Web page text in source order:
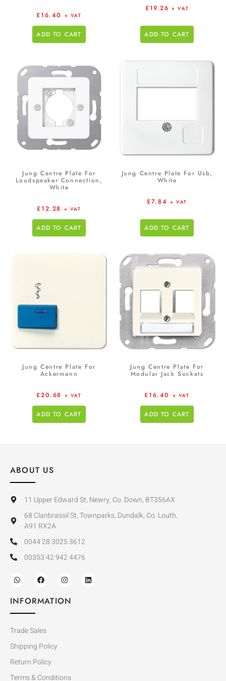
£16.40 + VAT
ADD TO CART
£19.26 + VAT
ADD TO CART
Jung Centre Plate For
Loudspeaker Connection,
White
£12.28 + VAT
ADD TO CART
Jung Centre Plate For Usb,
White
£7.84 + VAT
ADD TO CART
Jung Centre Plate For
Ackermann
£20.68 + VAT
ADD TO CART
Jung Centre Plate For
Modular Jack Sockets
£16.40 + VAT
ADD TO CART
ABOUT US
11 Upper Edward St, Newry, Co. Down, BT356AX
68 Clanbrassil St, Townparks, Dundalk, Co. Louth,
A91 RX2A
0044 28 3025 3612
00353 42 942 4476
INFORMATION
Trade Sales
Shipping Policy
Return Policy
Terms & Conditions